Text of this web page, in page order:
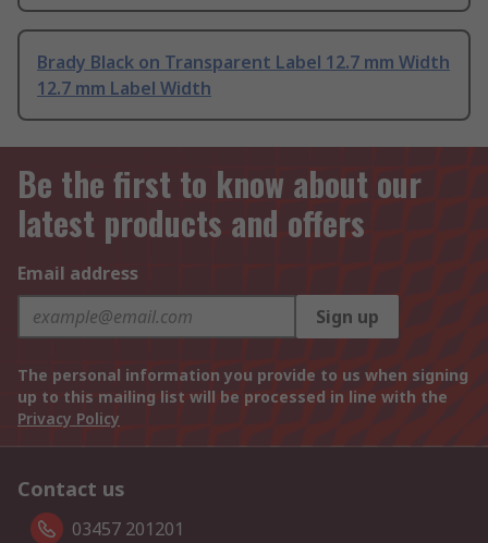
Brady Black on Transparent Label 12.7 mm Width
12.7 mm Label Width
Be the first to know about our
latest products and offers
Email address
Sign up
The personal information you provide to us when signing
up to this mailing list will be processed in line with the
Privacy Policy
Contact us
03457 201201